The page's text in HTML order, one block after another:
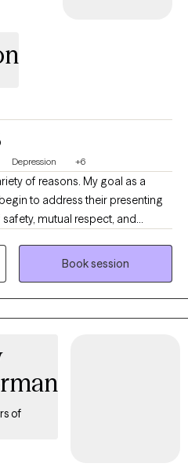
Depression +6
of reasons. My goal as a
to address their presenting
mutual respect, and
support. I have a Bachelor of
University and a Masters
Book session
of